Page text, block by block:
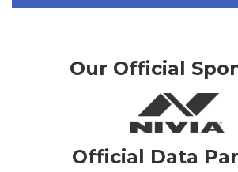
Our Official
Official Data